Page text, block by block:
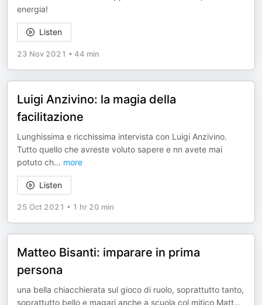
energia!
Listen
23 Nov 2021 • 44 min
Luigi Anzivino: la magia della
facilitazione
Lunghissima e ricchissima intervista con Luigi Anzivino.
Tutto quello che avreste voluto sapere e nn avete mai
potuto ch... more
Listen
25 Oct 2021 • 1 hr 20 min
Matteo Bisanti: imparare in prima
persona
una bella chiacchierata sul gioco di ruolo, soprattutto tanto,
soprattutto bello e magari anche a scuola col mitico Matt...